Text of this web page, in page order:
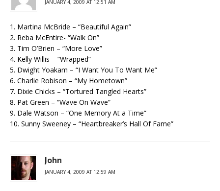
JANUARY 4, 2009 AT 12:51 AM
1. Martina McBride – “Beautiful Again”
2. Reba McEntire- “Walk On”
3. Tim O’Brien – “More Love”
4. Kelly Willis – “Wrapped”
5. Dwight Yoakam – “I Want You To Want Me”
6. Charlie Robison – “My Hometown”
7. Dixie Chicks – “Tortured Tangled Hearts”
8. Pat Green – “Wave On Wave”
9. Dale Watson – “One Memory At a Time”
10. Sunny Sweeney – “Heartbreaker’s Hall Of Fame”
John
JANUARY 4, 2009 AT 12:59 AM